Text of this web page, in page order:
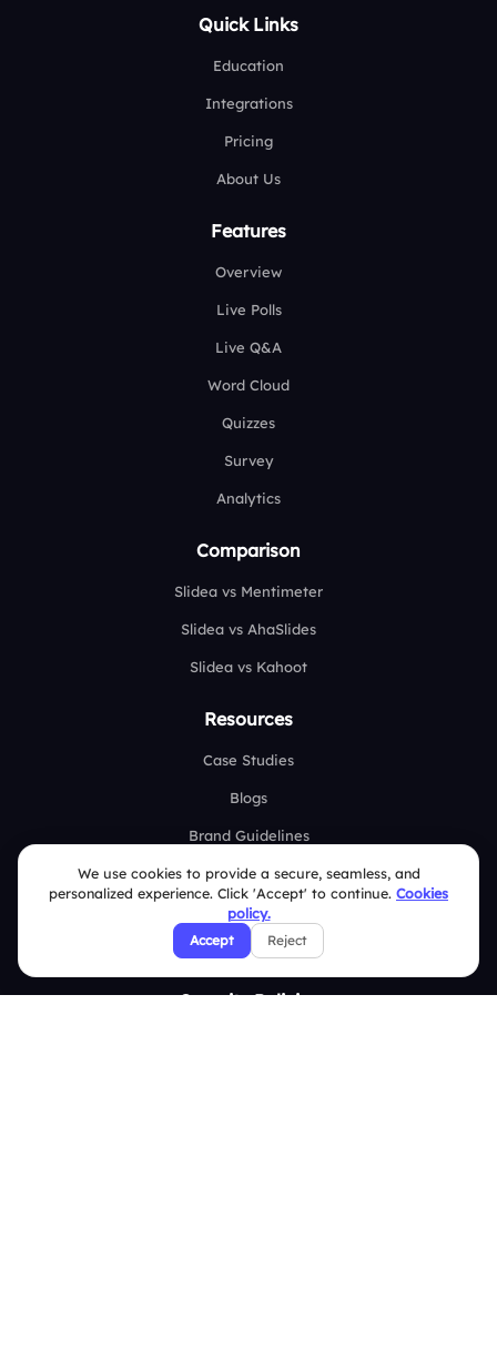
Quick Links
Education
Integrations
Pricing
About Us
Features
Overview
Live Polls
Live Q&A
Word Cloud
Quizzes
Survey
Analytics
Comparison
Slidea vs Mentimeter
Slidea vs AhaSlides
Slidea vs Kahoot
Resources
Case Studies
Blogs
Brand Guidelines
Contact Us
Help Center
FAQ
Security Policies
We use cookies to provide a secure, seamless, and
personalized experience. Click 'Accept' to continue. Cookies
policy.
Accept Reject